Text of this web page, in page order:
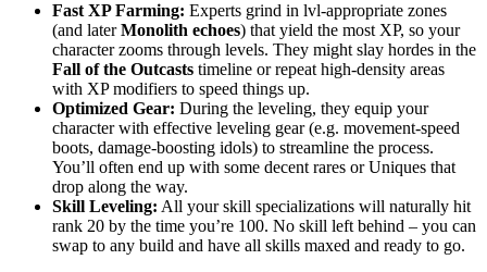
Fast XP Farming: Experts grind in lvl-appropriate zones
(and laterMonolith echoes) that yield the most XP, so your
character zooms through levels. They might slay hordes in the
Fall of the Outcasts timeline or repeat high-density areas
with XP modifiers to speed things up.
Optimized Gear: During the leveling, they equip your
character with effective leveling gear (e.g. movement-speed
boots, damage-boosting idols) to streamline the process.
You’ll often end up with some decent rares or Uniques that
drop along the way.
Skill Leveling: All your skill specializations will naturally hit
rank 20 by the time you’re 100. No skill left behind – you can
swap to any build and have all skills maxed and ready to go.